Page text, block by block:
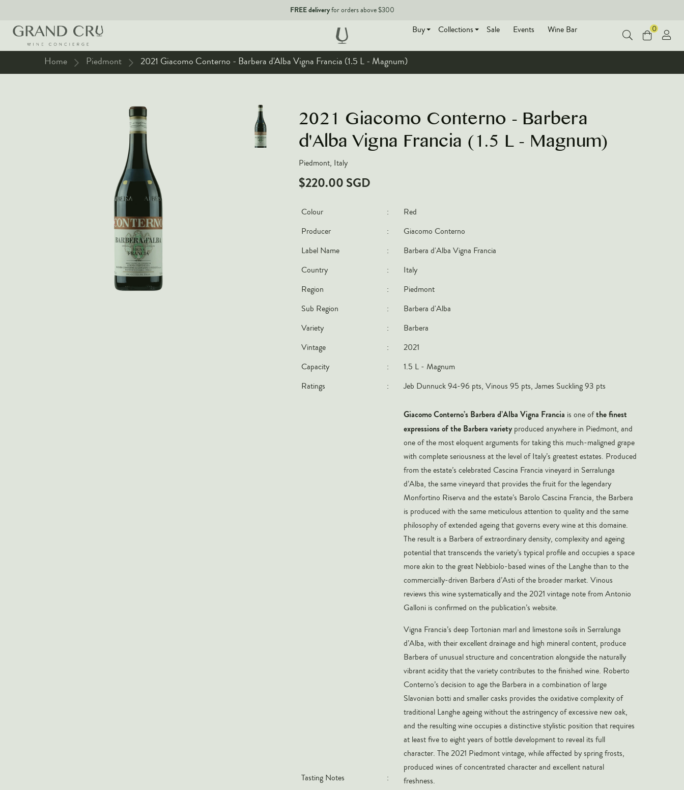
FREE deliveryfor orders above $300
Buy Collections Sale Events Wine Bar 0
Home Piedmont 2021 Giacomo Conterno - Barbera d'Alba Vigna Francia (1.5 L - Magnum)
2021 Giacomo Conterno - Barbera
d'Alba Vigna Francia (1.5 L - Magnum)
Piedmont, Italy
$220.00 SGD
Colour :
Red
Producer
:
Giacomo Conterno
Label Name
:
Barbera d'Alba Vigna Francia
Country
:
Italy
Region
:
Piedmont
Sub Region
:
Barbera d'Alba
Variety
:
Barbera
Vintage
:
2021
Capacity
:
1.5 L - Magnum
Ratings
: Jeb Dunnuck 94-96 pts, Vinous 95 pts, James Suckling 93 pts
Tasting Notes :
Giacomo Conterno’s Barbera d’Alba Vigna Francia is one ofthe finest
expressions of the Barbera varietyproduced anywhere in Piedmont, and
one of the most eloquent arguments for taking this much-maligned grape
with complete seriousness at the level of Italy’s greatest estates. Produced
from the estate’s celebrated Cascina Francia vineyard in Serralunga
d’Alba, the same vineyard that provides the fruit for the legendary
Monfortino Riserva and the estate’s Barolo Cascina Francia, the Barbera
is produced with the same meticulous attention to quality and the same
philosophy of extended ageing that governs every wine at this domaine.
The result is a Barbera of extraordinary density, complexity and ageing
potential that transcends the variety’s typical profile and occupies a space
more akin to the great Nebbiolo-based wines of the Langhe than to the
commercially-driven Barbera d’Asti of the broader market. Vinous
reviews this wine systematically and the 2021 vintage note from Antonio
Galloni is confirmed on the publication’s website.
Vigna Francia’s deep Tortonian marl and limestone soils in Serralunga
d’Alba, with their excellent drainage and high mineral content, produce
Barbera of unusual structure and concentration alongside the naturally
vibrant acidity that the variety contributes to the finished wine. Roberto
Conterno’s decision to age the Barbera in a combination of large
Slavonian botti and smaller casks provides the oxidative complexity of
traditional Langhe ageing without the astringency of excessive new oak,
and the resulting wine occupies a distinctive stylistic position that requires
at least five to eight years of bottle development to reveal its full
character. The 2021 Piedmont vintage, while affected by spring frosts,
produced wines of concentrated character and excellent natural
freshness.